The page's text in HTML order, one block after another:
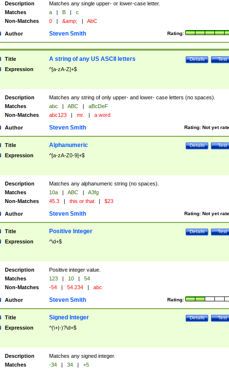
Description
Matches any single upper- or lower-case letter.
Matches
a | B |
c
Non-Matches
0 | &amp; | AbC
Author Rating:
Steven Smith
Title Test
Details
A string of any US ASCII letters
Expression ^[a-zA-Z]+$
Description
Matches any string of only upper- and lower- case letters (no spaces).
Matches
abc | ABC |
aBcDeF
Non-Matches
abc123 | mr. | a word
Author Rating: Not yet
Steven Smith
Title Test
Details
Alphanumeric
Expression ^[a-zA-Z0-9]+$
Description
Matches any alphanumeric string (no spaces).
Matches
10a | ABC |
A3fg
Non-Matches
45.3 | this or that | $23
Author Rating: Not yet
Steven Smith
Title Test
Details
Positive Integer
Expression ^\d+$
Description
Positive integer value.
Matches
123 | 10 |
54
Non-Matches
-54 | 54.234 | abc
Author Rating:
Steven Smith
Title Test
Details
Signed Integer
Expression ^(\+|-)?\d+$
Description
Matches any signed integer.
Matches
-34 | 34 |
+5